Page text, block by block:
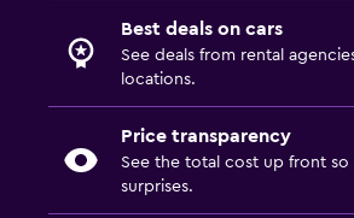
Best deals on cars
See deals from rental
locations.
Price transparency
See the total cost up front so
surprises.